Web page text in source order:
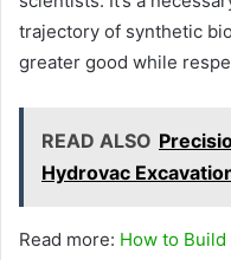
trajectory of synthetic
greater good while
READ ALSO
Hydrovac
Read more: How to